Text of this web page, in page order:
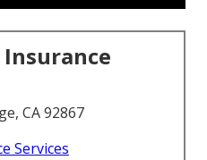
Insurance
CA 92867
Services